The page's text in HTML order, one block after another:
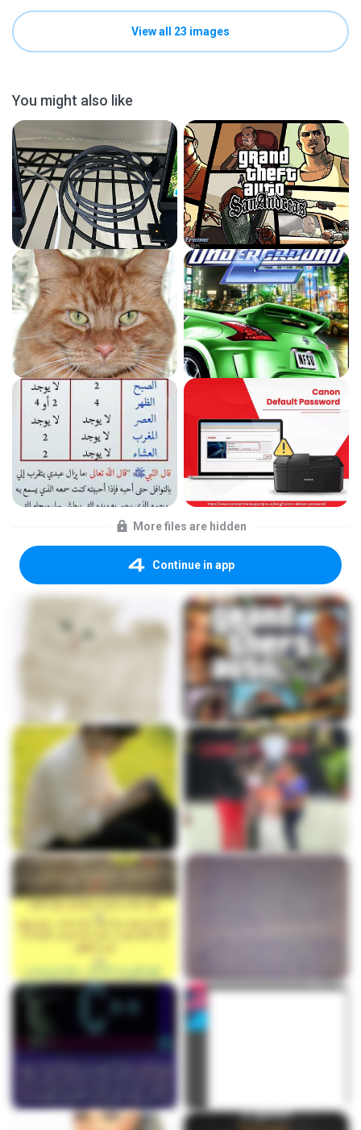
View all 23 images
You might also like
More files are hidden
Continue in app